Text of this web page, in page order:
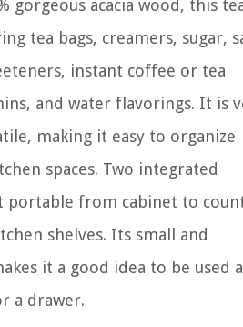
gorgeous acacia wood, this
tea bags, creamers, sugar,
instant coffee or tea
and water flavorings. It is
making it easy to organize
spaces. Two integrated
portable from cabinet to
shelves. Its small and
it a good idea to be used
a drawer.